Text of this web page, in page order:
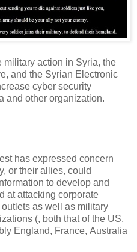
action in Syria, the
and the Syrian Electronic
cyber security
and other organization.
has expressed concern
or their allies, could
to develop and
at attacking corporate
as well as military
(, both that of the US,
England, France, Australia